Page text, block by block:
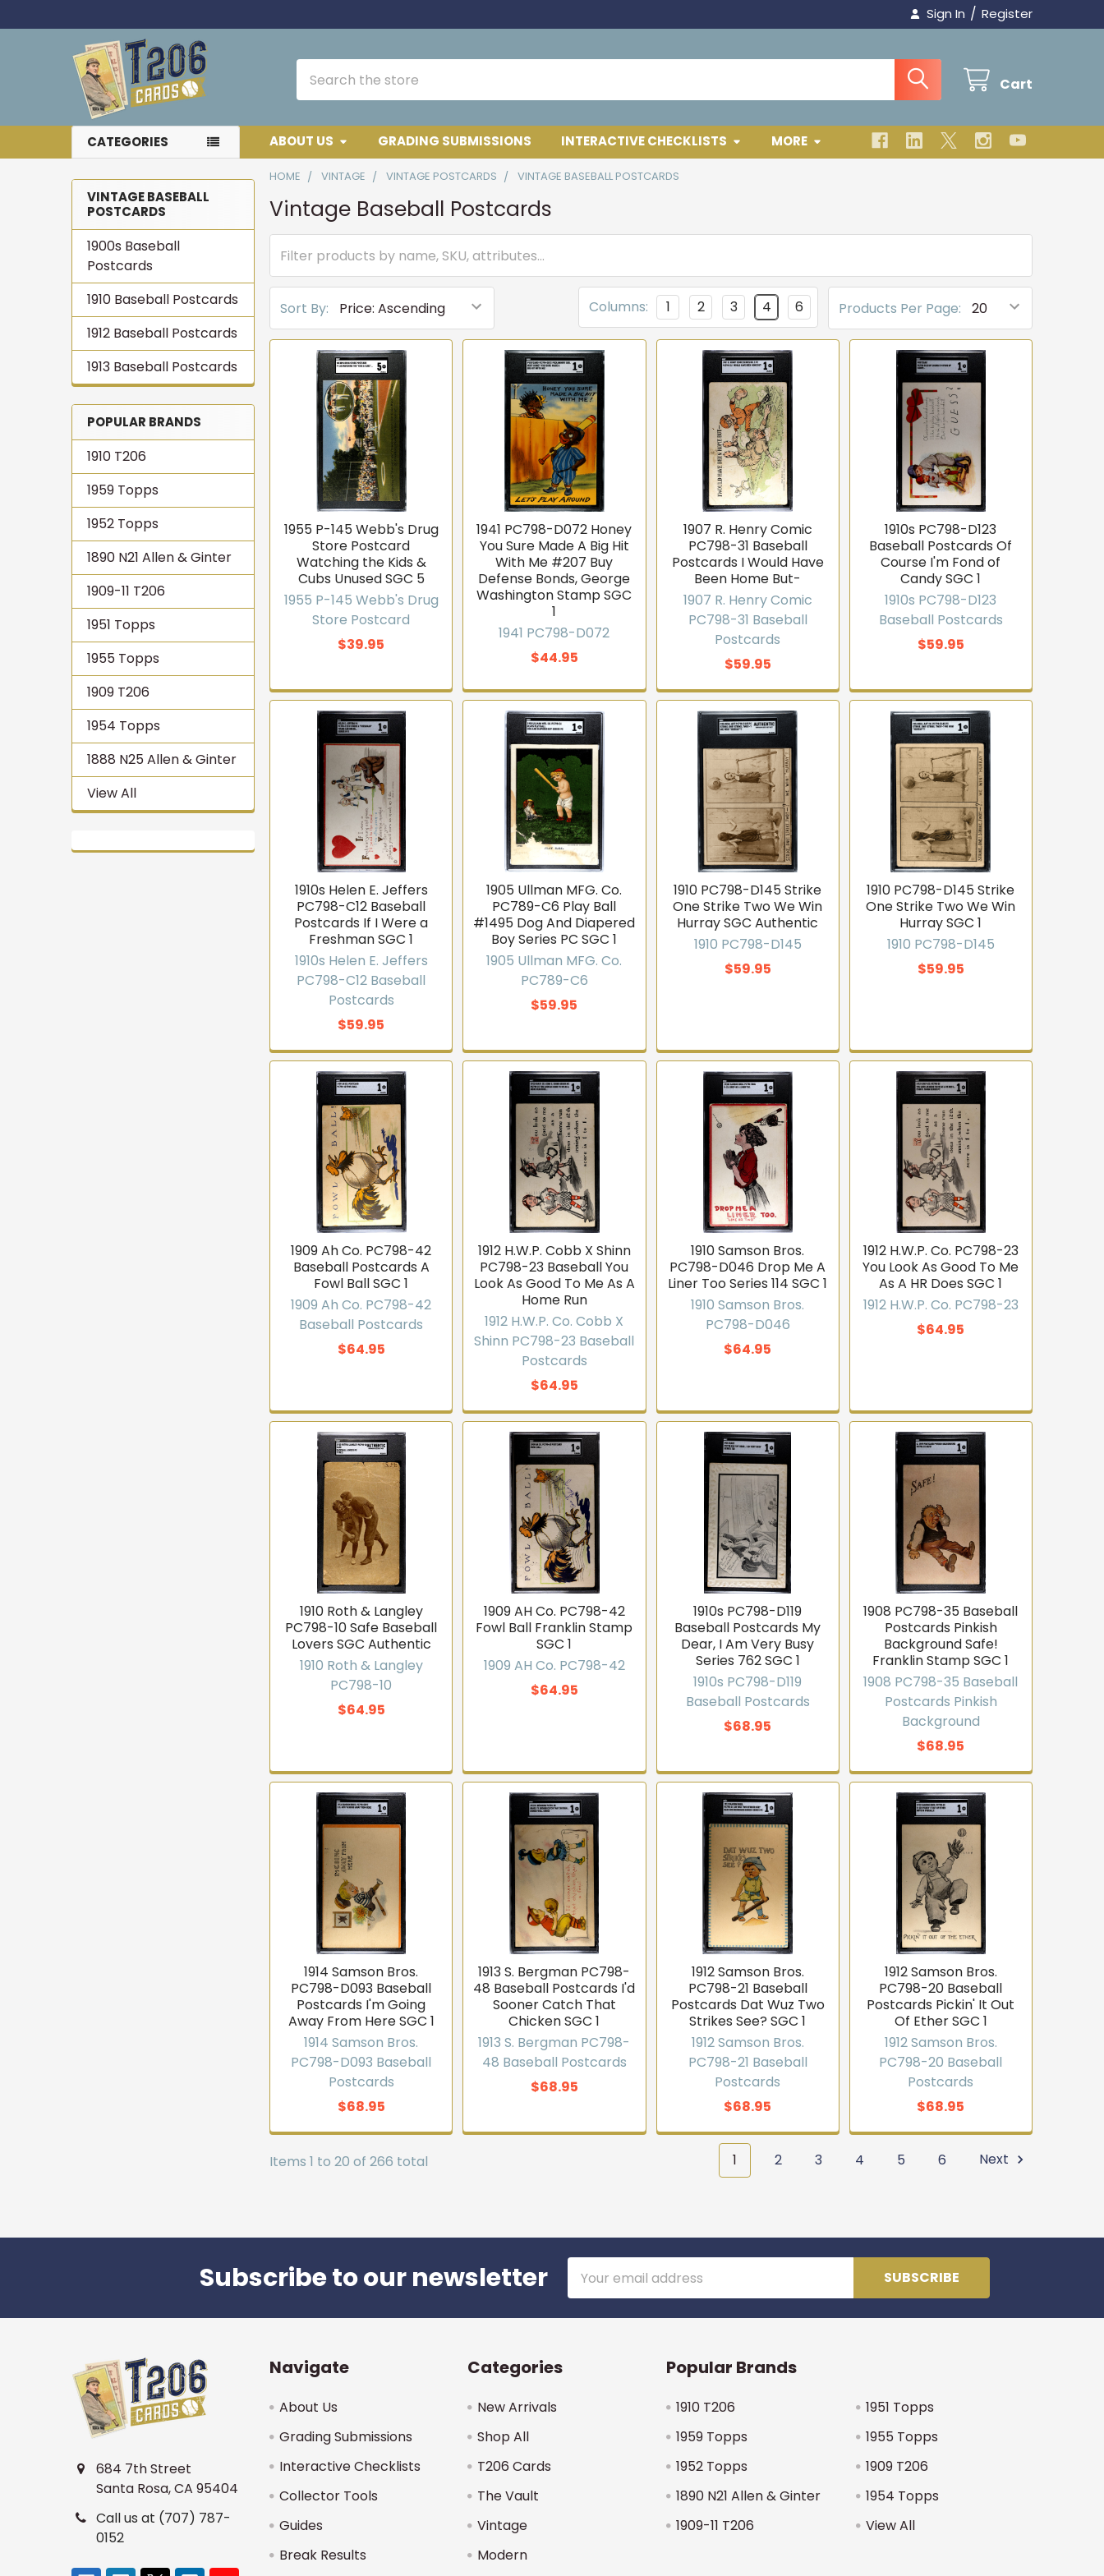
Sign In / Register
Cart
CATEGORIES ABOUT US GRADING SUBMISSIONS INTERACTIVE CHECKLISTS MORE
Sidebar
VINTAGE BASEBALL
POSTCARDS
1900s Baseball
Postcards
1910 Baseball Postcards
1912 Baseball Postcards
1913 Baseball Postcards
POPULAR BRANDS
1910 T206
1959 Topps
1952 Topps
1890 N21 Allen & Ginter
1909-11 T206
1951 Topps
1955 Topps
1909 T206
1954 Topps
1888 N25 Allen & Ginter
View All
HOME VINTAGE VINTAGE POSTCARDS VINTAGE BASEBALL POSTCARDS
Vintage Baseball Postcards
Sort By: Products Per Page:
Columns: 1 2 3 4 6
1955 P-145 Webb's Drug
Store Postcard
Watching the Kids &
Cubs Unused SGC 5
1955 P-145 Webb's Drug
Store Postcard
$39.95
1941 PC798-D072 Honey
You Sure Made A Big Hit
With Me #207 Buy
Defense Bonds, George
Washington Stamp SGC
1
1941 PC798-D072
$44.95
1907 R. Henry Comic
PC798-31 Baseball
Postcards I Would Have
Been Home But-
1907 R. Henry Comic
PC798-31 Baseball
Postcards
$59.95
1910s PC798-D123
Baseball Postcards Of
Course I'm Fond of
Candy SGC 1
1910s PC798-D123
Baseball Postcards
$59.95
1910s Helen E. Jeffers
PC798-C12 Baseball
Postcards If I Were a
Freshman SGC 1
1910s Helen E. Jeffers
PC798-C12 Baseball
Postcards
$59.95
1905 Ullman MFG. Co.
PC789-C6 Play Ball
#1495 Dog And Diapered
Boy Series PC SGC 1
1905 Ullman MFG. Co.
PC789-C6
$59.95
1910 PC798-D145 Strike
One Strike Two We Win
Hurray SGC Authentic
1910 PC798-D145
$59.95
1910 PC798-D145 Strike
One Strike Two We Win
Hurray SGC 1
1910 PC798-D145
$59.95
1909 Ah Co. PC798-42
Baseball Postcards A
Fowl Ball SGC 1
1909 Ah Co. PC798-42
Baseball Postcards
$64.95
1912 H.W.P. Cobb X Shinn
PC798-23 Baseball You
Look As Good To Me As A
Home Run
1912 H.W.P. Co. Cobb X
Shinn PC798-23 Baseball
Postcards
$64.95
1910 Samson Bros.
PC798-D046 Drop Me A
Liner Too Series 114 SGC 1
1910 Samson Bros.
PC798-D046
$64.95
1912 H.W.P. Co. PC798-23
You Look As Good To Me
As A HR Does SGC 1
1912 H.W.P. Co. PC798-23
$64.95
1910 Roth & Langley
PC798-10 Safe Baseball
Lovers SGC Authentic
1910 Roth & Langley
PC798-10
$64.95
1909 AH Co. PC798-42
Fowl Ball Franklin Stamp
SGC 1
1909 AH Co. PC798-42
$64.95
1910s PC798-D119
Baseball Postcards My
Dear, I Am Very Busy
Series 762 SGC 1
1910s PC798-D119
Baseball Postcards
$68.95
1908 PC798-35 Baseball
Postcards Pinkish
Background Safe!
Franklin Stamp SGC 1
1908 PC798-35 Baseball
Postcards Pinkish
Background
$68.95
1914 Samson Bros.
PC798-D093 Baseball
Postcards I'm Going
Away From Here SGC 1
1914 Samson Bros.
PC798-D093 Baseball
Postcards
$68.95
1913 S. Bergman PC798-
48 Baseball Postcards I'd
Sooner Catch That
Chicken SGC 1
1913 S. Bergman PC798-
48 Baseball Postcards
$68.95
1912 Samson Bros.
PC798-21 Baseball
Postcards Dat Wuz Two
Strikes See? SGC 1
1912 Samson Bros.
PC798-21 Baseball
Postcards
$68.95
1912 Samson Bros.
PC798-20 Baseball
Postcards Pickin' It Out
Of Ether SGC 1
1912 Samson Bros.
PC798-20 Baseball
Postcards
$68.95
Items 1 to 20 of 266 total 1 2 3 4 5 6 Next
Subscribe to our newsletter
Address
684 7th Street
Santa Rosa, CA 95404
Call us at (707) 787-
0152
Navigate
About Us
Grading Submissions
Interactive Checklists
Collector Tools
Guides
Break Results
Categories
New Arrivals
Shop All
T206 Cards
The Vault
Vintage
Modern
Popular Brands
1910 T206
1959 Topps
1952 Topps
1890 N21 Allen & Ginter
1909-11 T206
1951 Topps
1955 Topps
1909 T206
1954 Topps
View All
NEW ARRIVALS WEEKLY
Get first access to new
T206 cards, vintage sets, Pokémon, graded slabs
— join 10,000+ collectors who hear about new
arrivals before they sell out.
Join the list
No thanks
★★★★★ 4.9 · 168 Google reviews